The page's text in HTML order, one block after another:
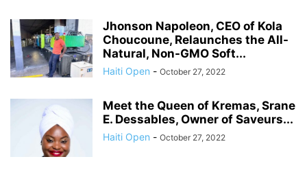
Jhonson Napoleon, CEO of Kola
Choucoune, Relaunches the All-
Natural, Non-GMO Soft...
Haiti Open - October 27, 2022
Meet the Queen of Kremas, Srane
E. Dessables, Owner of Saveurs...
Haiti Open - October 27, 2022